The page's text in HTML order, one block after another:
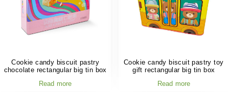
Cookie candy biscuit pastry
chocolate rectangular big tin box
Read more
Cookie candy biscuit pastry toy
gift rectangular big tin box
Read more